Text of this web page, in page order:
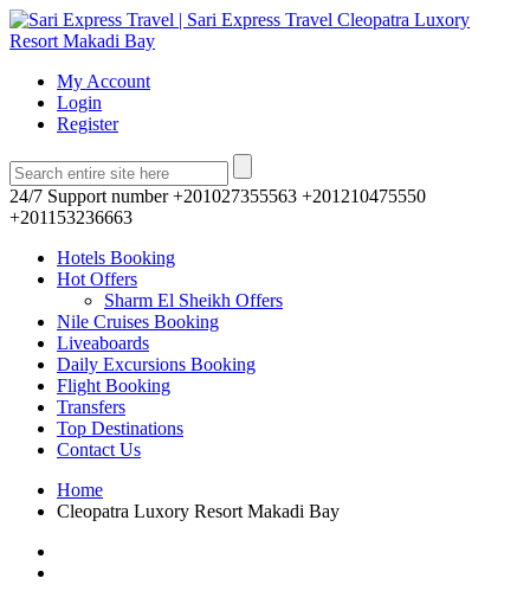
My Account
Login
Register
24/7 Support number +201027355563 +201210475550
+201153236663
Hotels Booking
Hot Offers
Sharm El Sheikh Offers
Nile Cruises Booking
Liveaboards
Daily Excursions Booking
Flight Booking
Transfers
Top Destinations
Contact Us
Home
Cleopatra Luxory Resort Makadi Bay